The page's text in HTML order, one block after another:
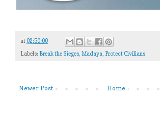
at02:50:00
Labels:Break the Sieges, Madaya, Protect Civilians
Newer Post Home